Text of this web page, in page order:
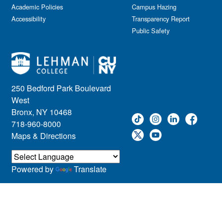
250 Bedford Park Boulevard
West
Bronx, NY 10468
718-960-8000
Maps & Directions
Academic Policies
Accessibility
Campus Hazing
Transparency Report
Public Safety
Powered by Translate